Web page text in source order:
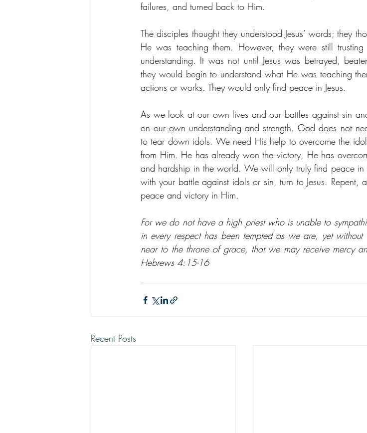
failures, and turned back to Him.
The disciples thought they understood Jesus’ words; they
He was teaching them. However, they were still
understanding. It was not until Jesus was betrayed,
they would begin to understand what He was teaching
actions or works. They would only find peace in Jesus.
As we look at our own lives and our battles against sin
on our own understanding and strength. God does not
to tear down idols. We need His help to overcome the
from Him. He has already won the victory, He has
and hardship in the world. We will only truly find peace in
with your battle against idols or sin, turn to Jesus. Repent,
peace and victory in Him.
For we do not have a high priest who is unable to
in every respect has been tempted as we are, yet
near to the throne of grace, that we may receive mercy
Hebrews 4:15-16
Recent Posts